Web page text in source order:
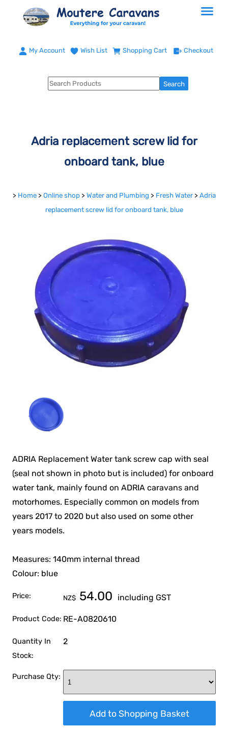
My Account Wish List Shopping Cart Checkout
Adria replacement screw lid for
onboard tank, blue
> Home > Online shop > Water and Plumbing > Fresh Water > Adria
replacement screw lid for onboard tank, blue
ADRIA Replacement Water tank screw cap with seal
(seal not shown in photo but is included) for onboard
water tank, mainly found on ADRIA caravans and
motorhomes. Especially common on models from
years 2017 to 2020 but also used on some other
years models.
Measures: 140mm internal thread
Colour: blue
Price: NZ$ 54.00 including GST
Product Code: RE-A0820610
Quantity In
Stock:
2
Purchase Qty: